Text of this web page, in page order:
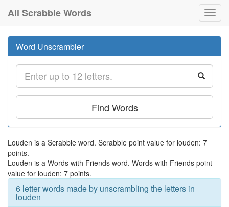
All Scrabble Words
Word Unscrambler
Find Words
Louden is a Scrabble word. Scrabble point value for louden: 7
points.
Louden is a Words with Friends word. Words with Friends point
value for louden: 7 points.
6 letter words made by unscrambling the letters in
louden